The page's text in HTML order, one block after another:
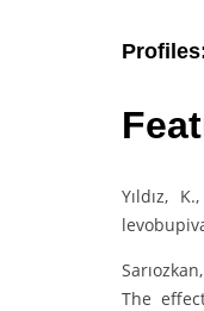
Yıldız,
The